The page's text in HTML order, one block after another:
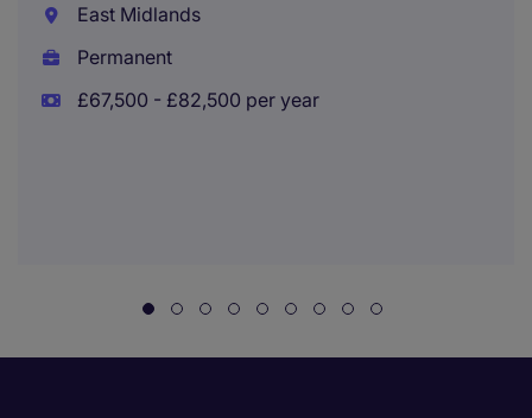
East Midlands
Permanent
£67,500 - £82,500 per year